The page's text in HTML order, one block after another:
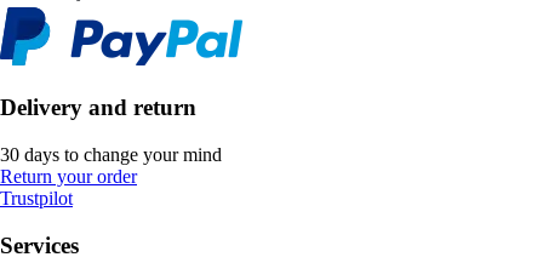
Delivery and return
30 days to change your mind
Return your order
Trustpilot
Services